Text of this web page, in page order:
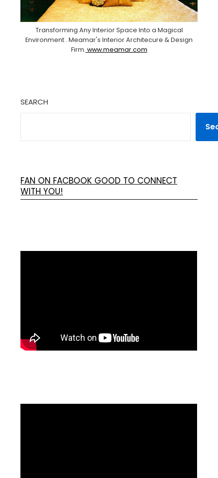
Transforming Any Interior Space Into a Magical
Environment . Meamar's Interior Architecure & Design
Firm. www.meamar.com
SEARCH
FAN ON FACBOOK GOOD TO CONNECT
WITH YOU!